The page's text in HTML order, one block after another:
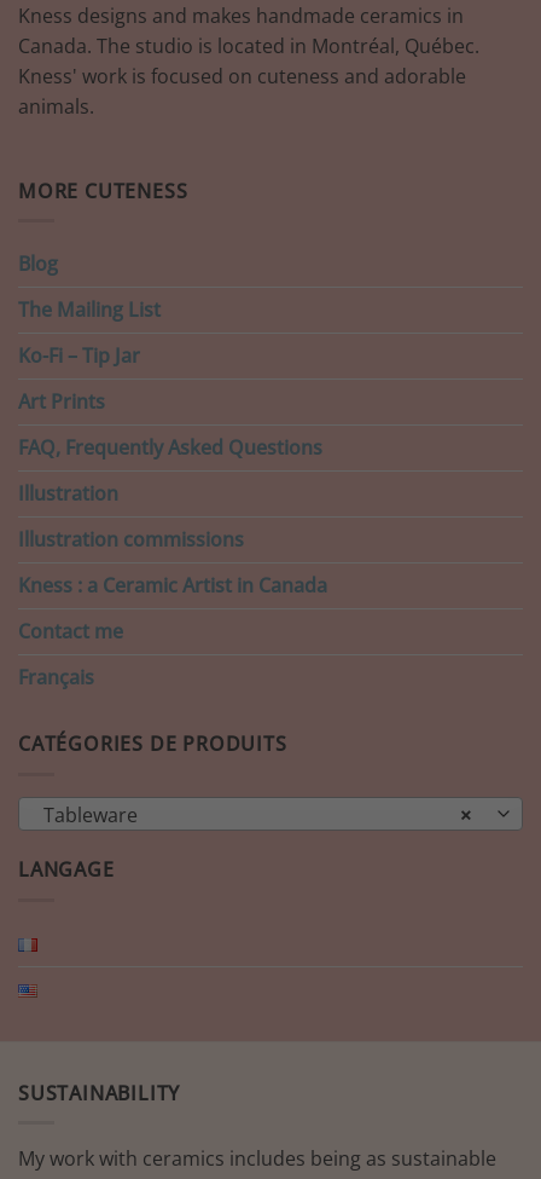
Kness designs and makes handmade ceramics in
Canada. The studio is located in Montréal, Québec.
Kness' work is focused on cuteness and adorable
animals.
MORE CUTENESS
Blog
The Mailing List
Ko-Fi – Tip Jar
Art Prints
FAQ, Frequently Asked Questions
Illustration
Illustration commissions
Kness : a Ceramic Artist in Canada
Contact me
Français
CATÉGORIES DE PRODUITS
×
Tableware
LANGAGE
SUSTAINABILITY
My work with ceramics includes being as sustainable